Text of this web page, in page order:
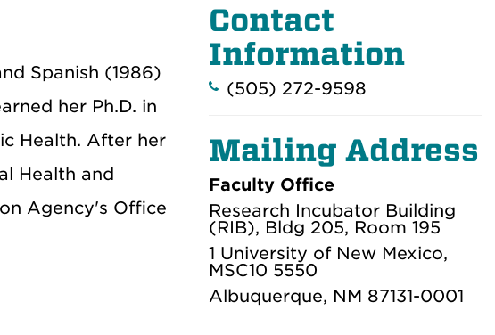
Spanish (1986)
her Ph.D. in
Health. After her
Health and
Agency's Office
Contact
Information
(505) 272-9598
Mailing Address
Faculty Office
Research Incubator Building
(RIB), Bldg 205, Room 195
1 University of New Mexico,
MSC10 5550
Albuquerque, NM 87131-0001